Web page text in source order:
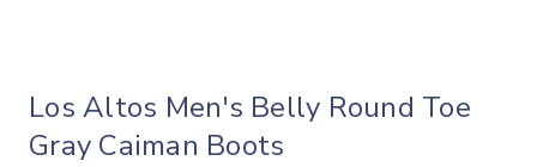
Los Altos Men's Belly Round Toe
Gray Caiman Boots